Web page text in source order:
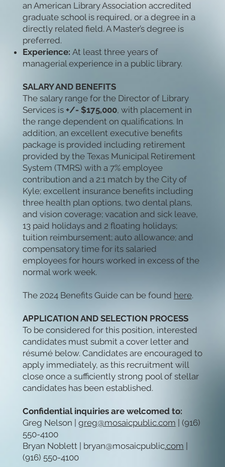
an American Library Association accredited
graduate school is required, or a degree in a
directly related field. A Master’s degree is
preferred.
Experience: At least three years of
managerial experience in a public library.
SALARY AND BENEFITS
The salary range for the Director of Library
Services is +/- $175,000, with placement in
the range dependent on qualifications. In
addition, an excellent executive benefits
package is provided including retirement
provided by the Texas Municipal Retirement
System (TMRS) with a 7% employee
contribution and a 2:1 match by the City of
Kyle; excellent insurance benefits including
three health plan options, two dental plans,
and vision coverage; vacation and sick leave,
13 paid holidays and 2 floating holidays;
tuition reimbursement; auto allowance; and
compensatory time for its salaried
employees for hours worked in excess of the
normal work week.
The 2024 Benefits Guide can be found here.
APPLICATION AND SELECTION PROCESS
To be considered for this position, interested
candidates must submit a cover letter and
résumé below. Candidates are encouraged to
apply immediately, as this recruitment will
close once a sufficiently strong pool of stellar
candidates has been established.
Confidential inquiries are welcomed to:
Greg Nelson | greg@mosaicpublic.com | (916)
550-4100
Bryan Noblett | bryan@mosaicpublic.com
(916) 550-4100